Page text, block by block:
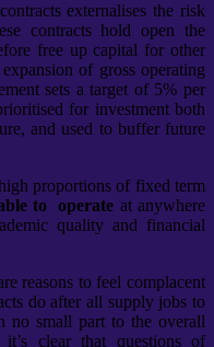
externalises the risk
contracts hold open the
free up capital for other
of gross operating
sets a target of 5% per
for investment both
and used to buffer future
proportions of fixed term
to operate at anywhere
quality and financial
reasons to feel complacent
do after all supply jobs to
no small part to the overall
clear that questions of